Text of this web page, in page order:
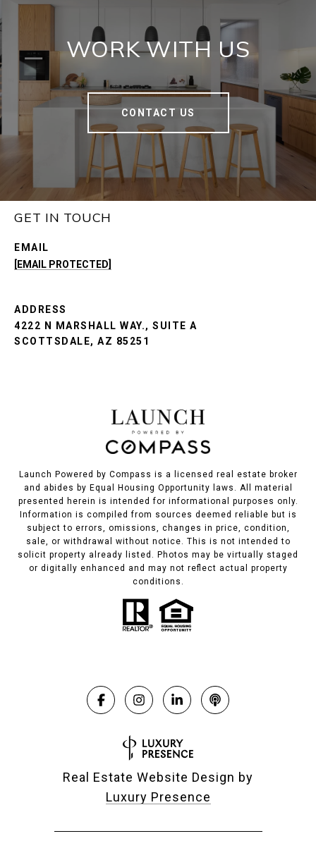
WORK WITH US
CONTACT US
GET IN TOUCH
EMAIL
[EMAIL PROTECTED]
ADDRESS
4222 N MARSHALL WAY., SUITE A
SCOTTSDALE, AZ 85251
Launch Powered by Compass is a licensed real estate broker
and abides by Equal Housing Opportunity laws. All material
presented herein is intended for informational purposes only.
Information is compiled from sources deemed reliable but is
subject to errors, omissions, changes in price, condition,
sale, or withdrawal without notice. This is not intended to
solicit property already listed. Photos may be virtually staged
or digitally enhanced and may not reflect actual property
conditions.
Real Estate Website Design by
Luxury Presence